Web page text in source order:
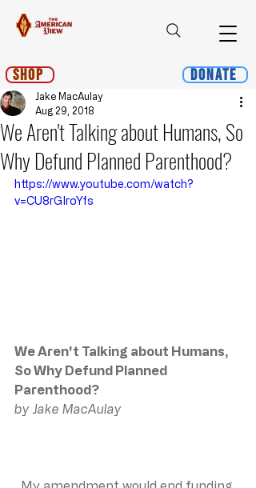
Shop Donate
We Aren't Talking about Humans, So
Why Defund Planned Parenthood?
Jake MacAulay
Aug 29, 2018
https://www.youtube.com/watch?
v=CU8rGIroYfs
We Aren't Talking about Humans,
So Why Defund Planned
Parenthood?
by Jake MacAulay